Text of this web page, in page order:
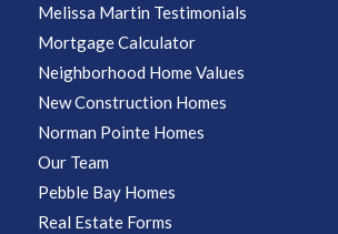
Melissa Martin Testimonials
Mortgage Calculator
Neighborhood Home Values
New Construction Homes
Norman Pointe Homes
Our Team
Pebble Bay Homes
Real Estate Forms